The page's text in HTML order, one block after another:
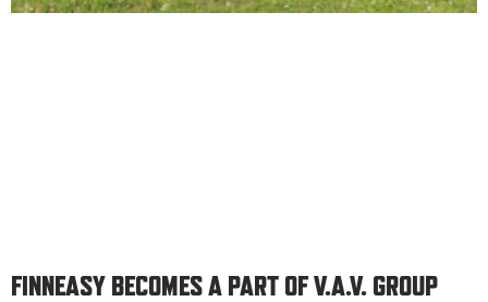
FINNEASY BECOMES A PART OF V.A.V. GROUP